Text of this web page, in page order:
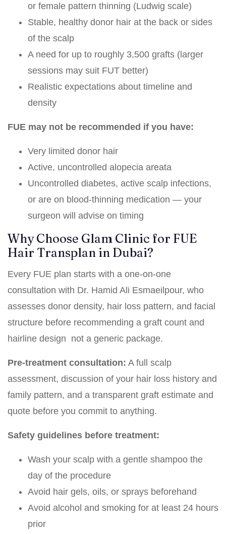
or female pattern thinning (Ludwig scale)
Stable, healthy donor hair at the back or sides
of the scalp
A need for up to roughly 3,500 grafts (larger
sessions may suit FUT better)
Realistic expectations about timeline and
density
FUE may not be recommended if you have:
Very limited donor hair
Active, uncontrolled alopecia areata
Uncontrolled diabetes, active scalp infections,
or are on blood-thinning medication — your
surgeon will advise on timing
Why Choose Glam Clinic for FUE
Hair Transplan in Dubai?
Every FUE plan starts with a one-on-one
consultation with Dr. Hamid Ali Esmaeilpour, who
assesses donor density, hair loss pattern, and facial
structure before recommending a graft count and
hairline design not a generic package.
Pre-treatment consultation: A full scalp
assessment, discussion of your hair loss history and
family pattern, and a transparent graft estimate and
quote before you commit to anything.
Safety guidelines before treatment:
Wash your scalp with a gentle shampoo the
day of the procedure
Avoid hair gels, oils, or sprays beforehand
Avoid alcohol and smoking for at least 24 hours
prior